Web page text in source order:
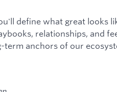
define what great looks
relationships, and
term anchors of our